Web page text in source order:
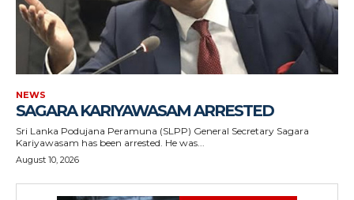
NEWS
SAGARA KARIYAWASAM ARRESTED
Sri Lanka Podujana Peramuna (SLPP) General Secretary Sagara
Kariyawasam has been arrested. He was...
August 10, 2026